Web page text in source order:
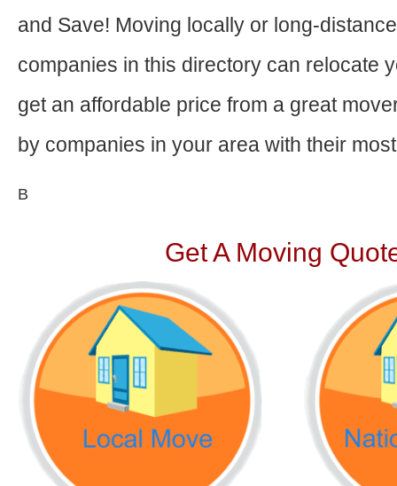
and Save! Moving locally or long-
companies in this directory can relocate
get an affordable price from a great
by companies in your area with their
В
Get A Moving